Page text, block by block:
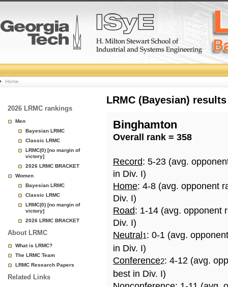
College
Basketball
Rankings
Page
Home
2026 LRMC rankings
Men
Bayesian LRMC
Classic LRMC
LRMC(0) [no margin of
victory]
2026 LRMC BRACKET
Women
Bayesian LRMC
Classic LRMC
LRMC(0) [no margin of
victory]
2026 LRMC BRACKET
About LRMC
What is LRMC?
The LRMC Team
LRMC Research Papers
Related Links
LRMC (Bayesian)
Binghamton
Overall rank = 358
Record: 5-23 (avg.
in Div. I)
Home: 4-8 (avg. opponent
Div. I)
Road: 1-14 (avg. opponent
Div. I)
Neutral 1: 0-1 (avg.
in Div. I)
Conference2: 4-12 (avg.
best in Div. I)